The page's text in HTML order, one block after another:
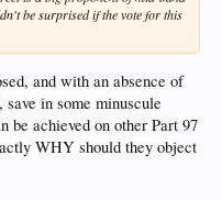
be surprised if the vote for this
and with an absence of
save in some minuscule
be achieved on other Part 97
WHY should they object